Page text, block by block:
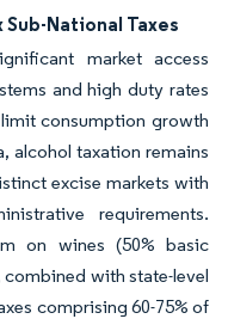
National Taxes
market access
and high duty rates
consumption growth
alcohol taxation remains
excise markets with
requirements.
on wines (50% basic
with state-level
comprising 60-75% of